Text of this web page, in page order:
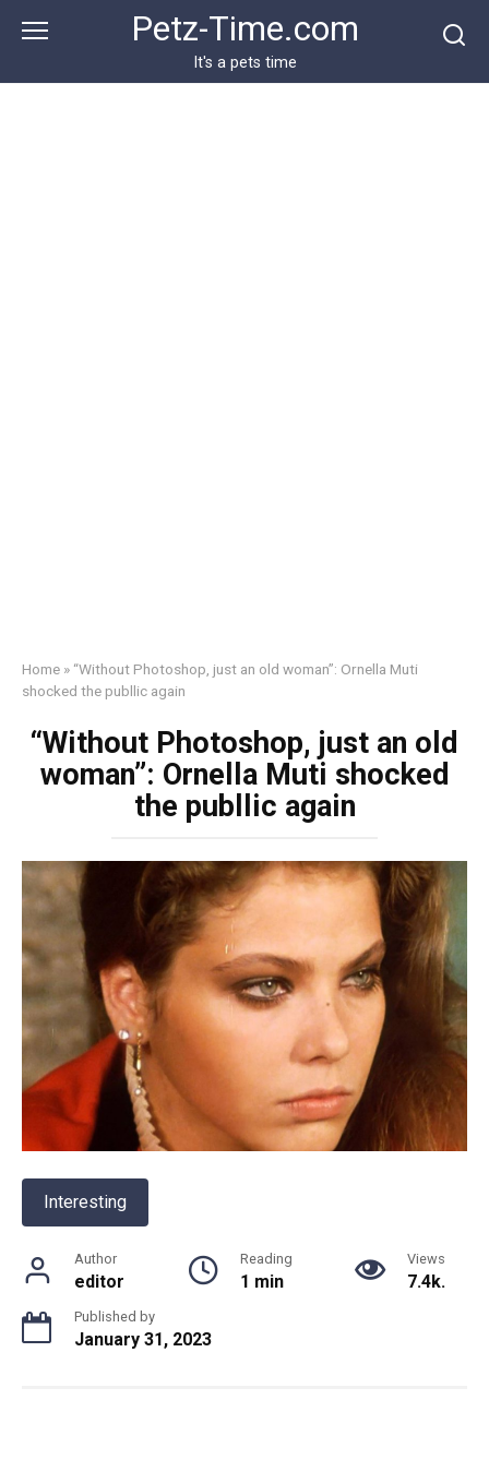
Petz-Time.com
It's a pets time
Home » “Without Photoshop, just an old woman”: Ornella Muti
shocked the publlic again
“Without Photoshop, just an old
woman”: Ornella Muti shocked
the publlic again
Interesting
Author
editor
Reading
1 min
Views
7.4k.
Published by
January 31, 2023